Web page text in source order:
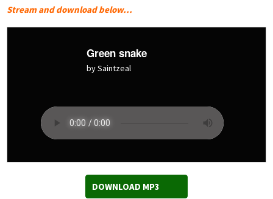
Stream and download below…
Green snake
by Saintzeal
DOWNLOAD MP3